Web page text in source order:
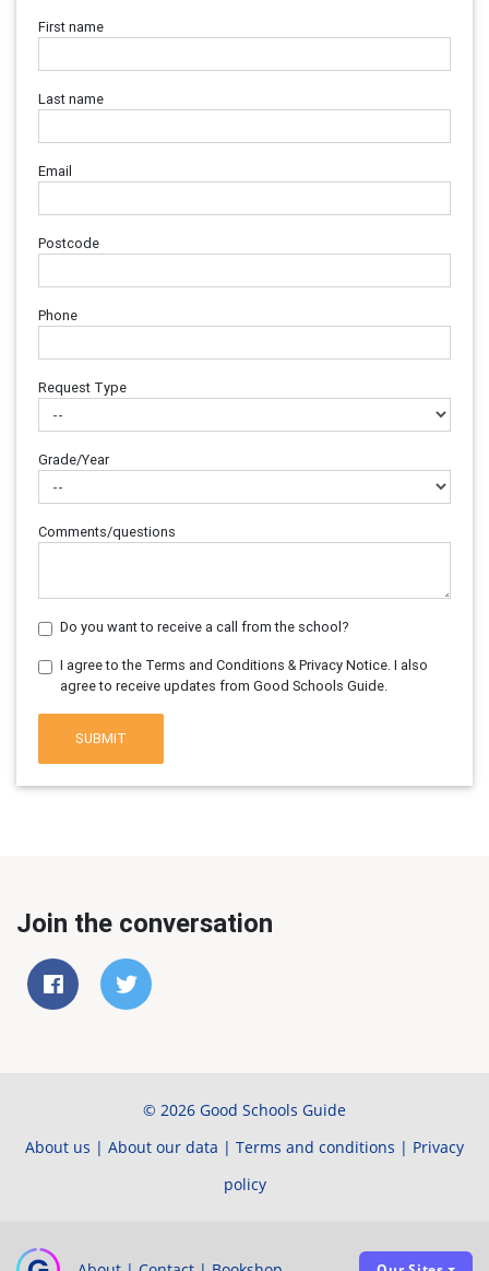
First name
Last name
Email
Postcode
Phone
Request Type
Grade/Year
Comments/questions
Do you want to receive a call from the school?
I agree to the Terms and Conditions & Privacy Notice. I also
agree to receive updates from Good Schools Guide.
SUBMIT
Join the conversation
© 2026 Good Schools Guide
About us | About our data | Terms and conditions | Privacy
policy